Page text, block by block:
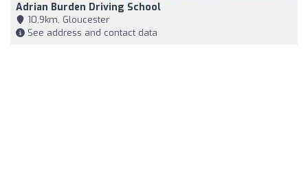
Adrian Burden Driving School
10,9km, Gloucester
See address and contact data